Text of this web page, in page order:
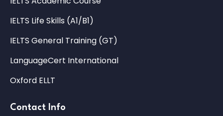
IELTS Life Skills (A1/B1)
IELTS General Training (GT)
LanguageCert International
Oxford ELLT
Contact Info